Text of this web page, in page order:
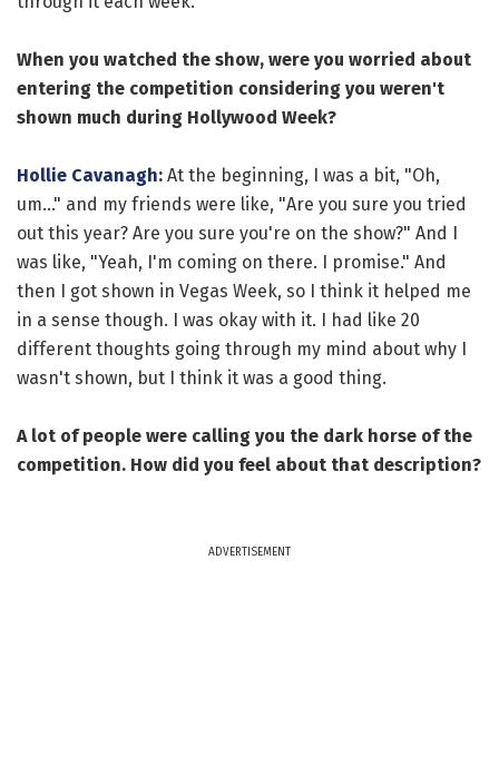
When you watched the show, were you worried about
entering the competition considering you weren't
shown much during Hollywood Week?
Hollie Cavanagh: At the beginning, I was a bit, "Oh,
um..." and my friends were like, "Are you sure you tried
out this year? Are you sure you're on the show?" And I
was like, "Yeah, I'm coming on there. I promise." And
then I got shown in Vegas Week, so I think it helped me
in a sense though. I was okay with it. I had like 20
different thoughts going through my mind about why I
wasn't shown, but I think it was a good thing.
A lot of people were calling you the dark horse of the
competition. How did you feel about that description?
ADVERTISEMENT